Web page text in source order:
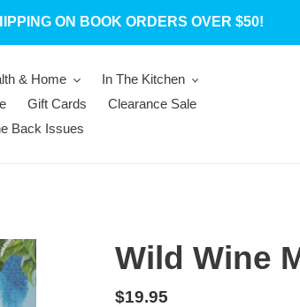
ON BOOK ORDERS OVER $50!
& Home
In The Kitchen
Gift Cards
Clearance Sale
Back Issues
Wild Wine
Regular
$19.95